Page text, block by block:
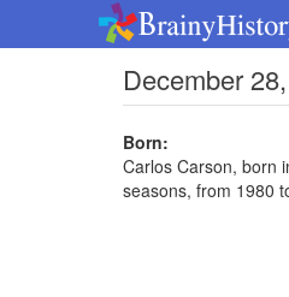
December
Born:
Carlos Carson, born
seasons, from 1980